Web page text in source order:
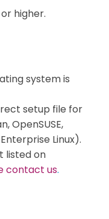
or higher.
system is
setup file for
OpenSUSE,
Linux).
listed on
contact us.